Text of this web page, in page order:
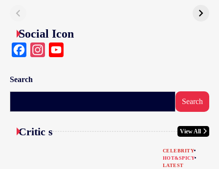
Social Icon
FacebookInstagram
Search
Search
Critic s View All
CELEBRITY
HOT&SPICY
LATEST